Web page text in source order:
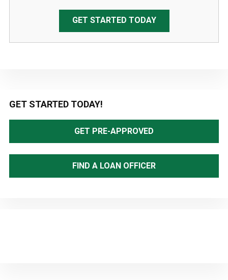
GET STARTED TODAY
Primary
Sidebar
GET STARTED TODAY!
GET PRE-APPROVED
FIND A LOAN OFFICER